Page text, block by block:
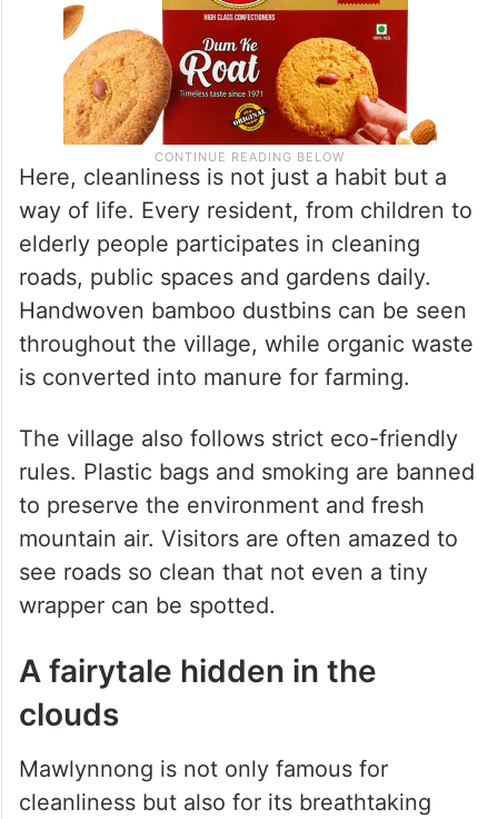
Here, cleanliness is not just a habit but a
way of life. Every resident, from children to
elderly people participates in cleaning
roads, public spaces and gardens daily.
Handwoven bamboo dustbins can be seen
throughout the village, while organic waste
is converted into manure for farming.
The village also follows strict eco-friendly
rules. Plastic bags and smoking are banned
to preserve the environment and fresh
mountain air. Visitors are often amazed to
see roads so clean that not even a tiny
wrapper can be spotted.